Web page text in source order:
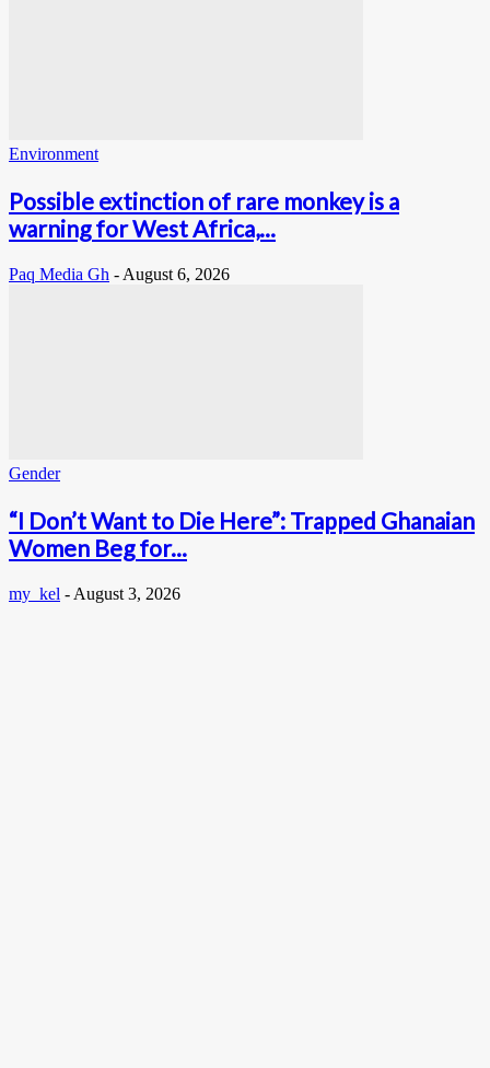
Environment
Possible extinction of rare monkey is a
warning for West Africa,...
Paq Media Gh - August 6, 2026
Gender
“I Don’t Want to Die Here”: Trapped Ghanaian
Women Beg for...
my_kel - August 3, 2026